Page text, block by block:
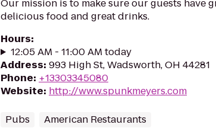
Our mission is to make sure our guests have
delicious food and great drinks.
Hours:
12:05 AM - 11:00 AM today
Address: 993 High St, Wadsworth, OH 44281
Phone: +13303345080
Website: http://www.spunkmeyers.com
Pubs American Restaurants